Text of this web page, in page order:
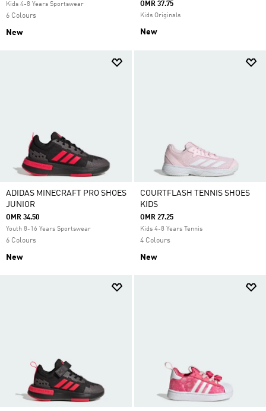
Kids 4-8 Years Sportswear
6 Colours
New
OMR 37.75
Kids Originals
New
ADIDAS MINECRAFT PRO SHOES
JUNIOR
OMR 34.50
Youth 8-16 Years Sportswear
6 Colours
New
COURTFLASH TENNIS SHOES
KIDS
OMR 27.25
Kids 4-8 Years Tennis
4 Colours
New